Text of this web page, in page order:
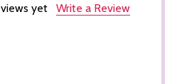
yet Write a Review